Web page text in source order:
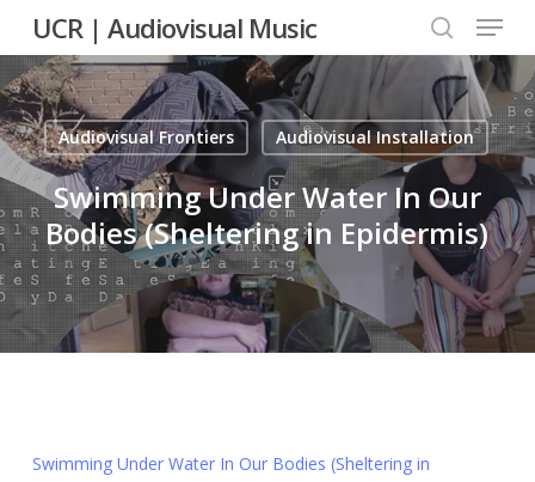
main
content
UCR | Audiovisual Music
search
Menu
Audiovisual Frontiers Audiovisual Installation
Swimming Under Water In Our
Bodies (Sheltering in Epidermis)
Swimming Under Water In Our Bodies (Sheltering in